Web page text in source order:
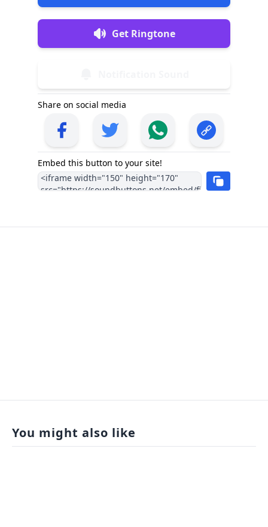
Get Ringtone
Share on social media
Embed this button to your site!
You might also like